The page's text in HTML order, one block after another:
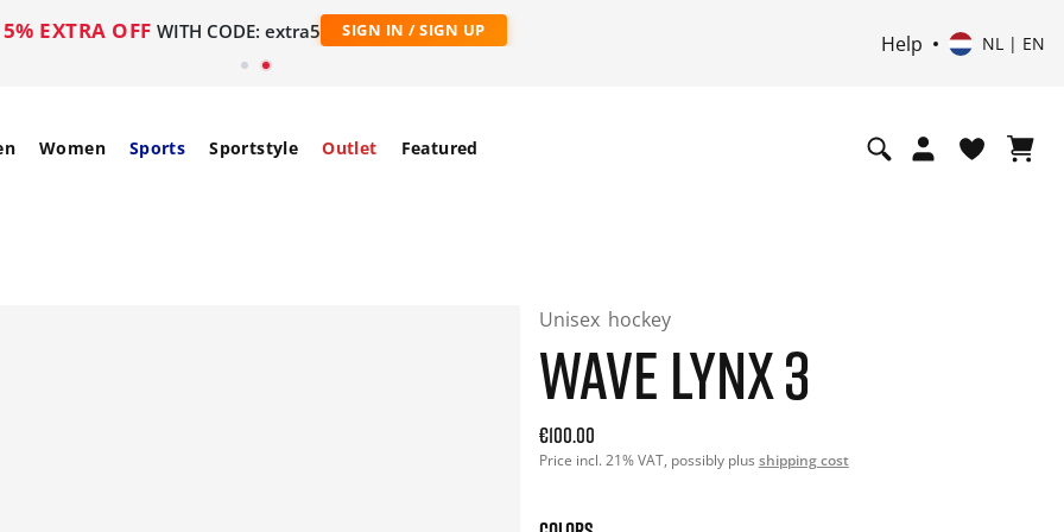
5% EXTRA OFF WITH CODE: extra5 SIGN IN / SIGN UP
Help NL | EN
Women Sports Sportstyle Outlet Featured
Unisex hockey
WAVE LYNX 3
Current price: 100.00. Price incl. 21% VAT and possibly
€100.00
Price incl. 21% VAT, possibly plus shipping cost